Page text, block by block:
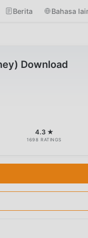
Berita Bahasa
Download
4.3 ★
1698 RATINGS